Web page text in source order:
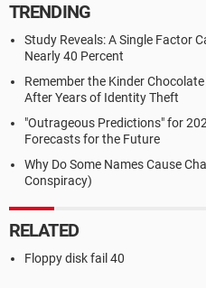
TRENDING
Study Reveals: A Single Factor
Nearly 40 Percent
Remember the Kinder
After Years of Identity Theft
"Outrageous Predictions" for
Forecasts for the Future
Why Do Some Names Cause
Conspiracy)
RELATED
Floppy disk fail 40